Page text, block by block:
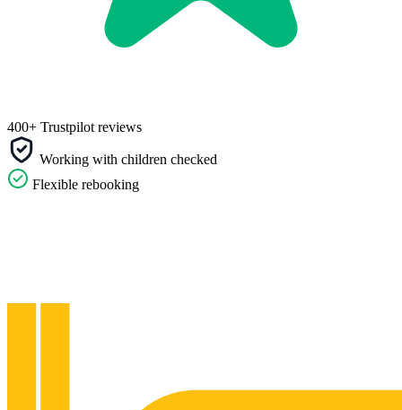
400+ Trustpilot reviews
Working with children checked
Flexible rebooking